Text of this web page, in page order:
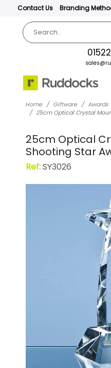
Contact Us Branding
Home Giftware
Awards
25cm Optical Crystal
25cm Optical
Shooting Star
Ref:SY3026